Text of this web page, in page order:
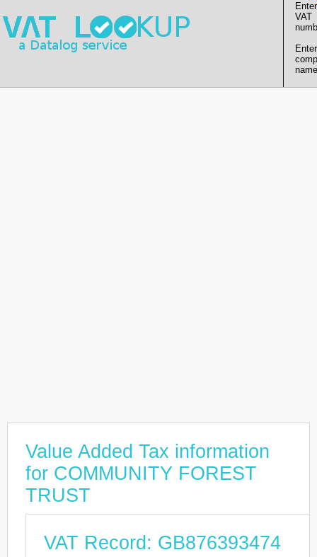
Enter
VAT
Enter
Value Added Tax information
for COMMUNITY FOREST
TRUST
VAT Record: GB876393474